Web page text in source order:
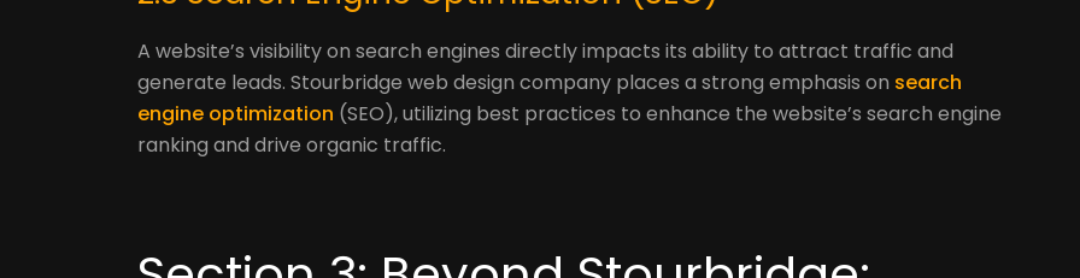
A website’s visibility on search engines directly impacts its ability to attract traffic and
generate leads. Stourbridge web design company places a strong emphasis on search
engine optimization (SEO), utilizing best practices to enhance the website’s search engine
ranking and drive organic traffic.